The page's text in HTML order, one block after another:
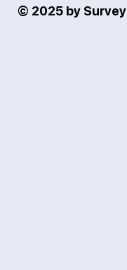
© 2025 by